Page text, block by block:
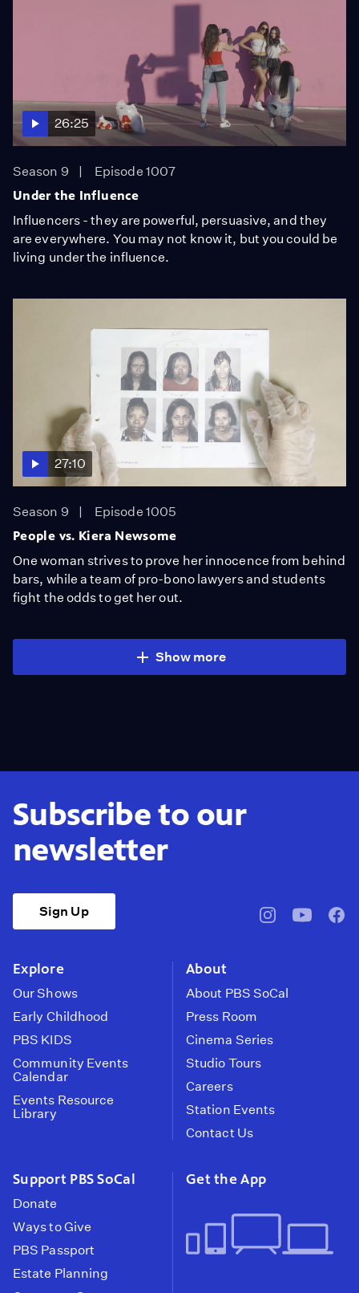
26:25
Season 9
Episode 1007
Under the Influence
Influencers - they are powerful, persuasive, and they
are everywhere. You may not know it, but you could be
living under the influence.
27:10
Season 9
Episode 1005
People vs. Kiera Newsome
One woman strives to prove her innocence from behind
bars, while a team of pro-bono lawyers and students
fight the odds to get her out.
Show more
Subscribe to our
newsletter
Sign Up
pbssocal@pbssocal
Explore
Our Shows
Early Childhood
PBS KIDS
Community Events
Calendar
Events Resource
Library
About
About PBS SoCal
Press Room
Cinema Series
Studio Tours
Careers
Station Events
Contact Us
Support PBS SoCal
Donate
Ways to Give
PBS Passport
Estate Planning
Get the App